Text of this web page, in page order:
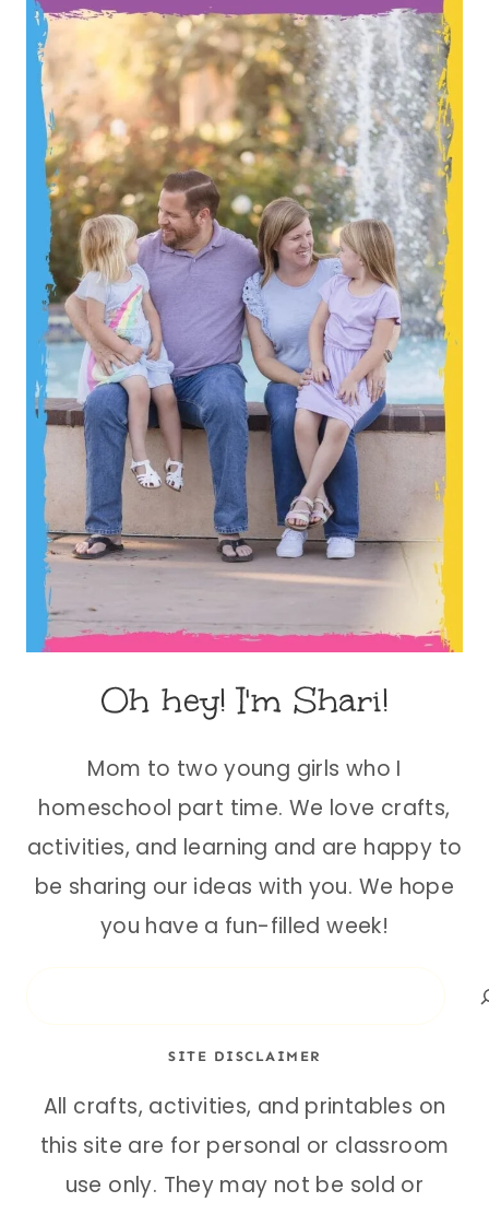
Oh hey! I'm Shari!
Mom to two young girls who I
homeschool part time. We love crafts,
activities, and learning and are happy to
be sharing our ideas with you. We hope
you have a fun-filled week!
SITE DISCLAIMER
All crafts, activities, and printables on
this site are for personal or classroom
use only. They may not be sold or